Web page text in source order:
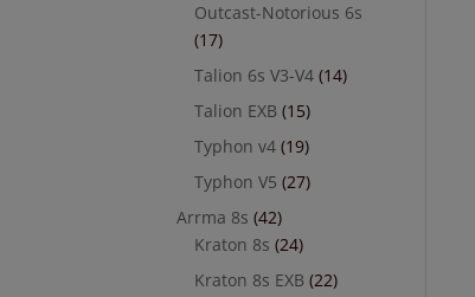
Outcast-Notorious 6s
(17)
Talion 6s V3-V4 (14)
Talion EXB (15)
Typhon v4 (19)
Typhon V5 (27)
Arrma 8s (42)
Kraton 8s (24)
Kraton 8s EXB (22)